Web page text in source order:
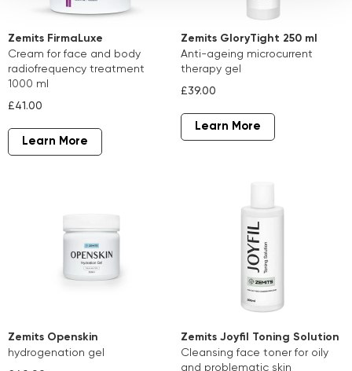
Zemits FirmaLuxe
cream for face and body
radiofrequency treatment
1000 ml
£41.00
Learn More
Zemits GloryTight 250 ml
anti-ageing microcurrent
therapy gel
£39.00
Learn More
Zemits Openskin
hydrogenation gel
Z emits Joyfil Toning Solution
cleansing face toner for oily
and problematic skin